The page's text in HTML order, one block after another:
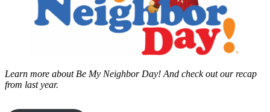
Learn more about Be My Neighbor Day! And check out our recap
from last year.